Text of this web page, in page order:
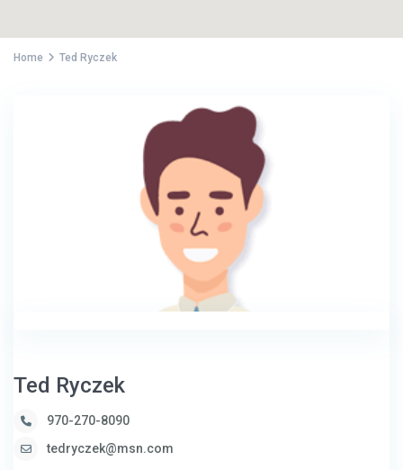
Home Ted Ryczek
Ted Ryczek
970-270-8090
tedryczek@msn.com